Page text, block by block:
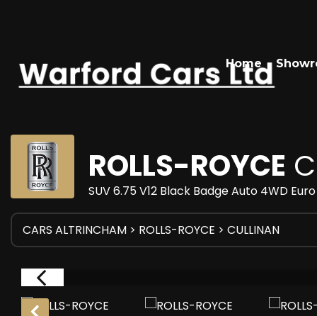
Home
ROLLS-ROYCE
SUV 6.75 V12 Black Badge Auto 4WD
CARS ALTRINCHAM > ROLLS-ROYCE > CULLINAN